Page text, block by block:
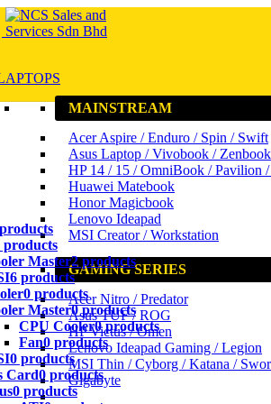
MAINSTREAM
Acer Aspire / Enduro / Spin / Swift
Asus Laptop / Vivobook / Zenbook
HP 14 / 15 / OmniBook / Pavilion
Huawei Matebook
Honor Magicbook
Lenovo Ideapad
MSI Creator / Workstation
GAMING SERIES
Acer Nitro / Predator
Asus TUF / ROG
HP Victus / Omen
Lenovo Ideapad Gaming / Legion
MSI Thin / Cyborg / Katana /
Gigabyte
products
Master2 products
6 products
0 products
Master0 products
CPU Cooler0 products
Fan0 products
0 products
Card0 products
0 products